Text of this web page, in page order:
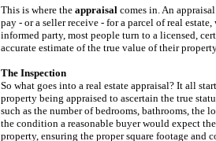
This is where the appraisal comes in. An
pay - or a seller receive - for a parcel of real
informed party, most people turn to a licensed,
accurate estimate of the true value of their
The Inspection
So what goes into a real estate appraisal? It all
property being appraised to ascertain the true
such as the number of bedrooms, bathrooms, the
the condition a reasonable buyer would expect
property, ensuring the proper square footage